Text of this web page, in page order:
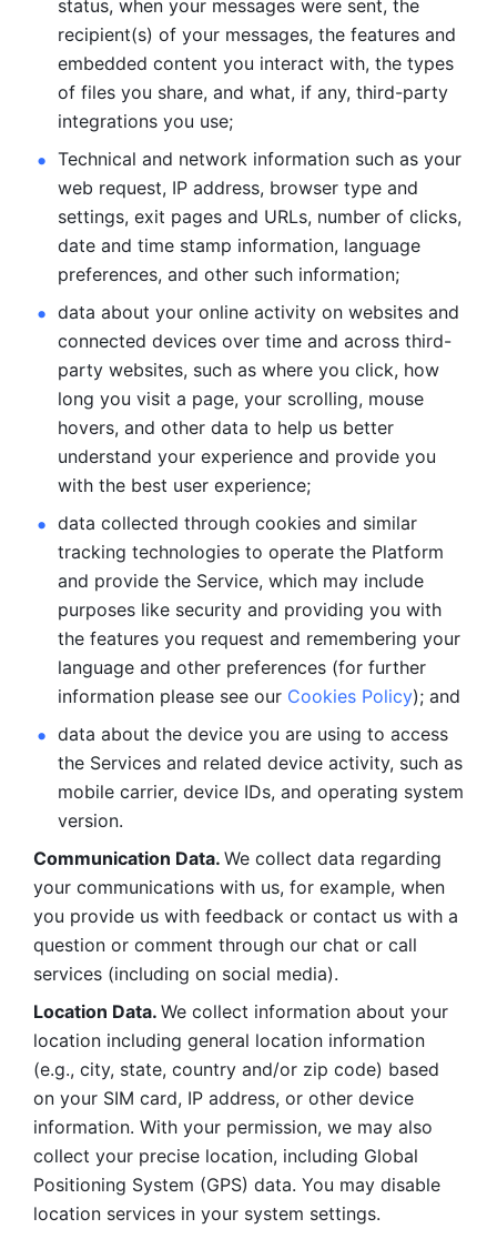
status, when your messages were sent, the
recipient(s) of your messages, the features and
embedded content you interact with, the types
of files you share, and what, if any, third-party
integrations you use;
Technical and network information such as your
web request, IP address, browser type and
settings, exit pages and URLs, number of clicks,
date and time stamp information, language
preferences, and other such information;
data about your online activity on websites and
connected devices over time and across third-
party websites, such as where you click, how
long you visit a page, your scrolling, mouse
hovers, and other data to help us better
understand your experience and provide you
with the best user experience;
data collected through cookies and similar
tracking technologies to operate the Platform
and provide the Service, which may include
purposes like security and providing you with
the features you request and remembering your
language and other preferences (for further
information please see our Cookies Policy); and
data about the device you are using to access
the Services and related device activity, such as
mobile carrier, device IDs, and operating system
version.
Communication Data. We collect data regarding
your communications with us, for example, when
you provide us with feedback or contact us with a
question or comment through our chat or call
services (including on social media).
Location Data. We collect information about your
location including general location information
(e.g., city, state, country and/or zip code) based
on your SIM card, IP address, or other device
information. With your permission, we may also
collect your precise location, including Global
Positioning System (GPS) data. You may disable
location services in your system settings.